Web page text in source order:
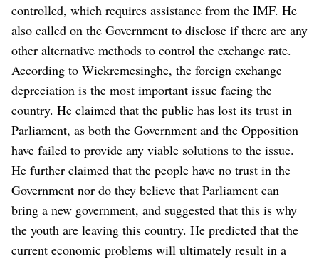
controlled, which requires assistance from the IMF. He
also called on the Government to disclose if there are any
other alternative methods to control the exchange rate.
According to Wickremesinghe, the foreign exchange
depreciation is the most important issue facing the
country. He claimed that the public has lost its trust in
Parliament, as both the Government and the Opposition
have failed to provide any viable solutions to the issue.
He further claimed that the people have no trust in the
Government nor do they believe that Parliament can
bring a new government, and suggested that this is why
the youth are leaving this country. He predicted that the
current economic problems will ultimately result in a